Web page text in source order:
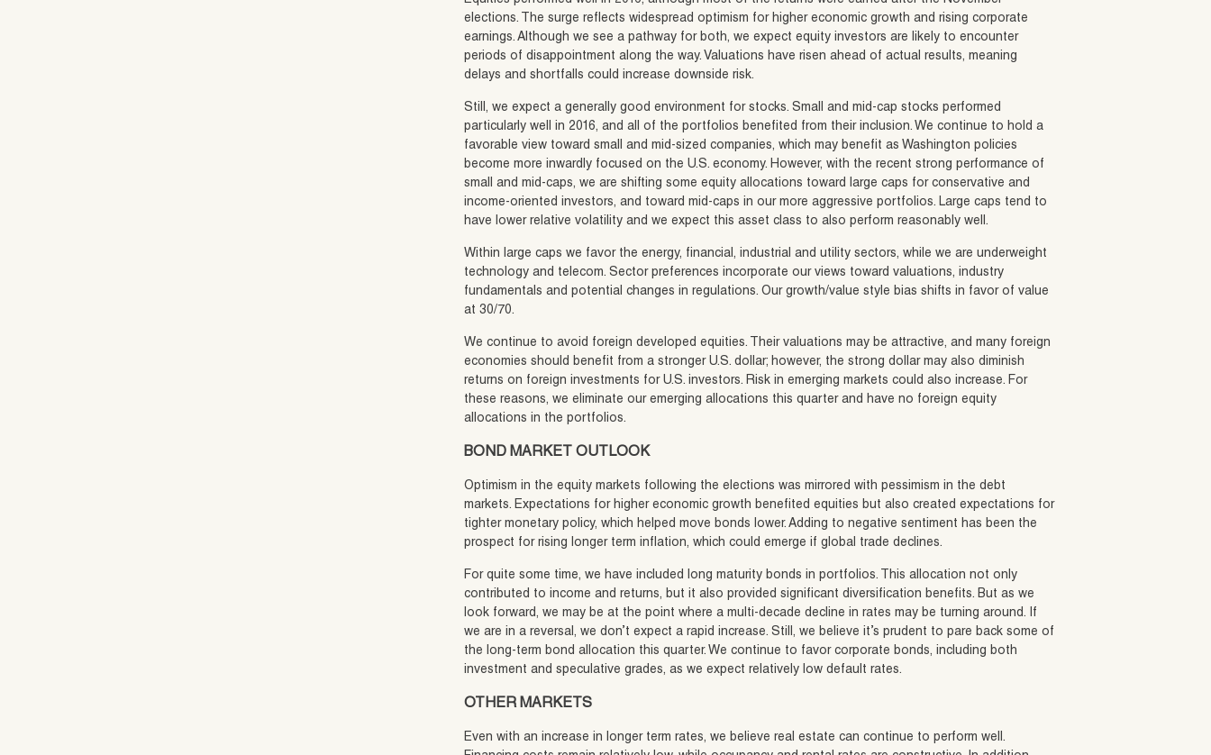
elections. The surge reflects widespread optimism for higher economic growth and rising corporate
earnings. Although we see a pathway for both, we expect equity investors are likely to encounter
periods of disappointment along the way. Valuations have risen ahead of actual results, meaning
delays and shortfalls could increase downside risk.
Still, we expect a generally good environment for stocks. Small and mid-cap stocks performed
particularly well in 2016, and all of the portfolios benefited from their inclusion. We continue to hold a
favorable view toward small and mid-sized companies, which may benefit as Washington policies
become more inwardly focused on the U.S. economy. However, with the recent strong performance of
small and mid-caps, we are shifting some equity allocations toward large caps for conservative and
income-oriented investors, and toward mid-caps in our more aggressive portfolios. Large caps tend to
have lower relative volatility and we expect this asset class to also perform reasonably well.
Within large caps we favor the energy, financial, industrial and utility sectors, while we are underweight
technology and telecom. Sector preferences incorporate our views toward valuations, industry
fundamentals and potential changes in regulations. Our growth/value style bias shifts in favor of value
at 30/70.
We continue to avoid foreign developed equities. Their valuations may be attractive, and many foreign
economies should benefit from a stronger U.S. dollar; however, the strong dollar may also diminish
returns on foreign investments for U.S. investors. Risk in emerging markets could also increase. For
these reasons, we eliminate our emerging allocations this quarter and have no foreign equity
allocations in the portfolios.
BOND MARKET OUTLOOK
Optimism in the equity markets following the elections was mirrored with pessimism in the debt
markets. Expectations for higher economic growth benefited equities but also created expectations for
tighter monetary policy, which helped move bonds lower. Adding to negative sentiment has been the
prospect for rising longer term inflation, which could emerge if global trade declines.
For quite some time, we have included long maturity bonds in portfolios. This allocation not only
contributed to income and returns, but it also provided significant diversification benefits. But as we
look forward, we may be at the point where a multi-decade decline in rates may be turning around. If
we are in a reversal, we don’t expect a rapid increase. Still, we believe it’s prudent to pare back some of
the long-term bond allocation this quarter. We continue to favor corporate bonds, including both
investment and speculative grades, as we expect relatively low default rates.
OTHER MARKETS
Even with an increase in longer term rates, we believe real estate can continue to perform well.